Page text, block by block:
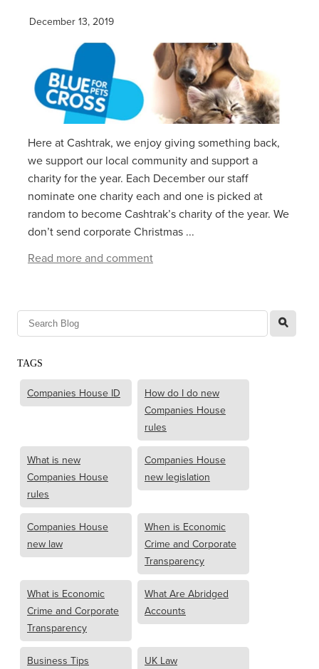
December 13, 2019
Here at Cashtrak, we enjoy giving something back,
we support our local community and support a
charity for the year. Each December our staff
nominate one charity each and one is picked at
random to become Cashtrak’s charity of the year. We
don’t send corporate Christmas ...
Read more and comment
l
TAGS
Companies House ID
How do I do new
Companies House
rules
What is new
Companies House
rules
Companies House
new legislation
Companies House
new law
When is Economic
Crime and Corporate
Transparency
What is Economic
Crime and Corporate
Transparency
What Are Abridged
Accounts
Business Tips UK Law